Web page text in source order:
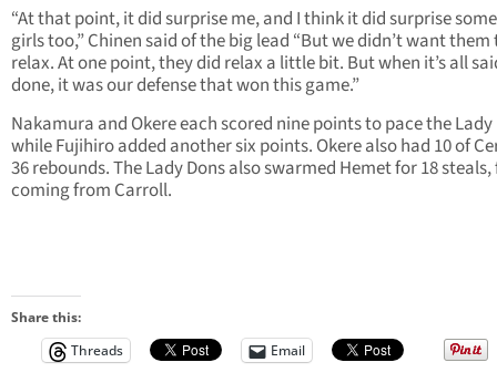
“At that point, it did surprise me, and I think it did surprise
girls too,” Chinen said of the big lead “But we didn’t want them
relax. At one point, they did relax a little bit. But when it’s all
done, it was our defense that won this game.”
Nakamura and Okere each scored nine points to pace the Lady
while Fujihiro added another six points. Okere also had 10 of
36 rebounds. The Lady Dons also swarmed Hemet for 18 steals,
coming from Carroll.
Share this:
Threads
Email